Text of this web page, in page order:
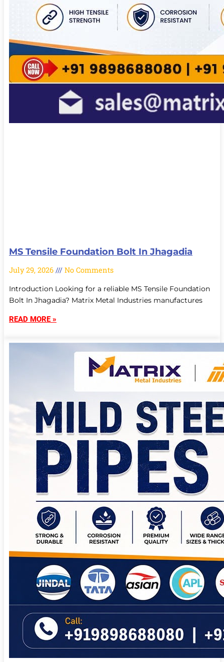
MS Tensile Foundation Bolt In Jhagadia
July 29, 2026 No Comments
Introduction Looking for a reliable MS Tensile Foundation
Bolt In Jhagadia? Matrix Metal Industries manufactures
READ MORE »